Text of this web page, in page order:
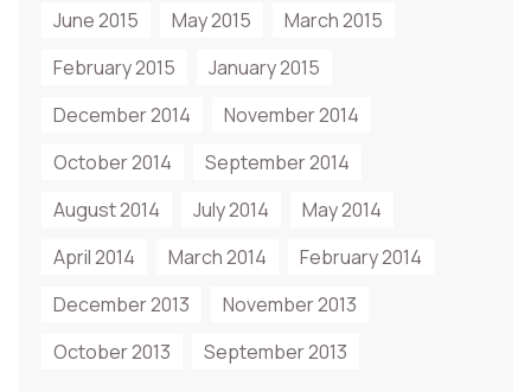
June 2015
May 2015
March 2015
February 2015
January 2015
December 2014
November 2014
October 2014
September 2014
August 2014
July 2014
May 2014
April 2014
March 2014
February 2014
December 2013
November 2013
October 2013
September 2013